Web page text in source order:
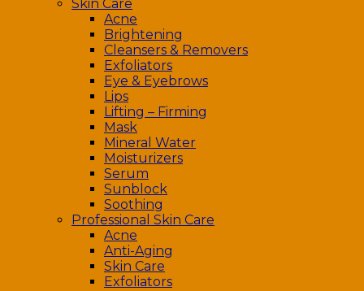
Skin Care
Acne
Brightening
Cleansers & Removers
Exfoliators
Eye & Eyebrows
Lips
Lifting – Firming
Mask
Mineral Water
Moisturizers
Serum
Sunblock
Soothing
Professional Skin Care
Acne
Anti-Aging
Skin Care
Exfoliators